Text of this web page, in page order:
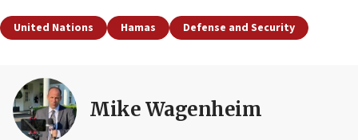
United Nations Hamas Defense and Security
Mike Wagenheim